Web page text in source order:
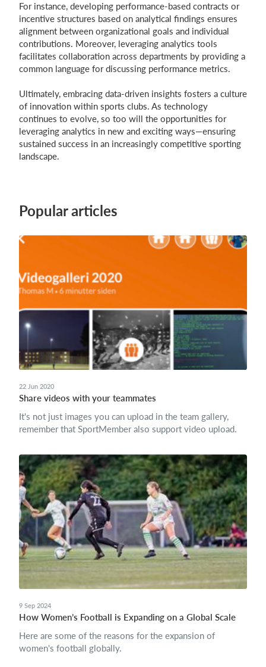
For instance, developing performance-based contracts or
incentive structures based on analytical findings ensures
alignment between organizational goals and individual
contributions. Moreover, leveraging analytics tools
facilitates collaboration across departments by providing a
common language for discussing performance metrics.
Ultimately, embracing data-driven insights fosters a culture
of innovation within sports clubs. As technology
continues to evolve, so too will the opportunities for
leveraging analytics in new and exciting ways—ensuring
sustained success in an increasingly competitive sporting
landscape.
Popular articles
22 Jun 2020
Share videos with your teammates
It's not just images you can upload in the team gallery,
remember that SportMember also support video upload.
9 Sep 2024
How Women’s Football is Expanding on a Global Scale
Here are some of the reasons for the expansion of
women's football globally.